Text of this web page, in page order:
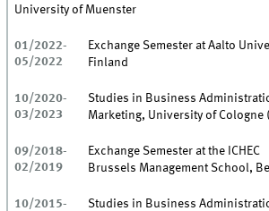
University of Muenster
01/2022-
05/2022
Exchange Semester at Aalto
Finland
10/2020-
03/2023
Studies in Business
Marketing, University of Cologne
09/2018-
02/2019
Exchange Semester at the ICHEC
Brussels Management School,
10/2015-
Studies in Business